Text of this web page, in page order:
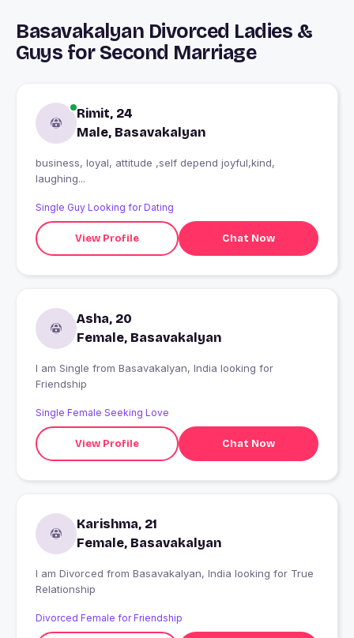
Basavakalyan Divorced Ladies &
Guys for Second Marriage
Rimit, 24
Male, Basavakalyan
business, loyal, attitude ,self depend joyful,kind,
laughing...
Single Guy Looking for Dating
View Profile Chat Now
Asha, 20
Female, Basavakalyan
I am Single from Basavakalyan, India looking for
Friendship
Single Female Seeking Love
View Profile Chat Now
Karishma, 21
Female, Basavakalyan
I am Divorced from Basavakalyan, India looking for True
Relationship
Divorced Female for Friendship